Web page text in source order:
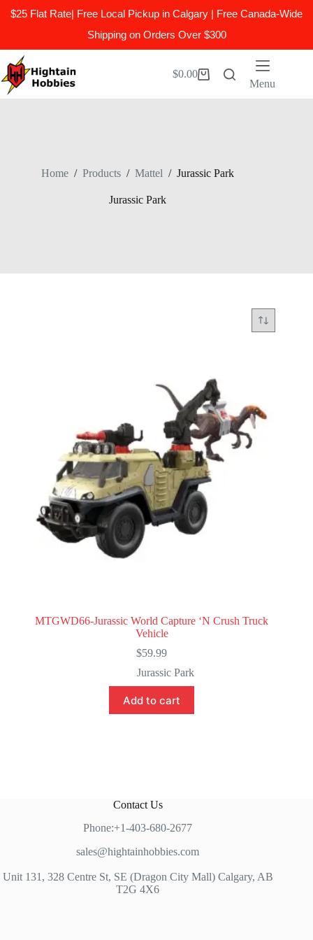
$25 Flat Rate| Free Local Pickup in Calgary | Free Canada-Wide
Shipping on Orders Over $300
to
content
Shopping
$0.00
Menu
Home / Products / Mattel / Jurassic Park
Jurassic Park
MTGWD66-Jurassic World Capture ‘N Crush Truck
Vehicle
$59.99
Jurassic Park
Add to cart
Contact Us
Phone:+1-403-680-2677
sales@hightainhobbies.com
Unit 131, 328 Centre St, SE (Dragon City Mall) Calgary, AB
T2G 4X6